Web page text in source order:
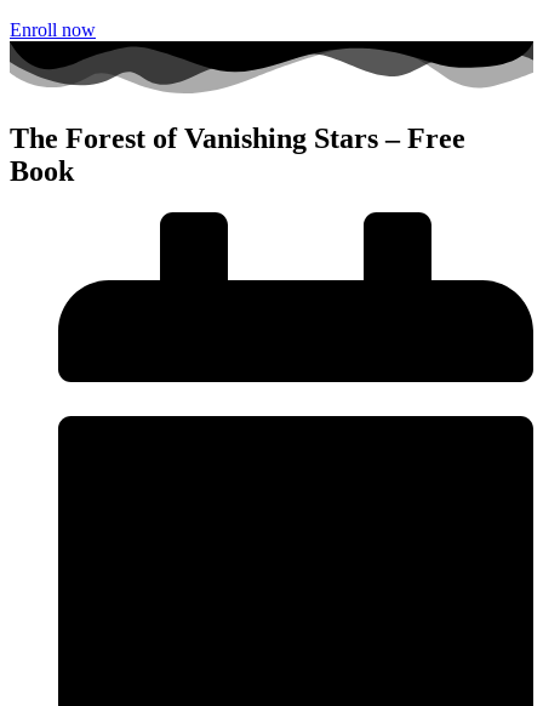
Enroll now
The Forest of Vanishing Stars – Free
Book